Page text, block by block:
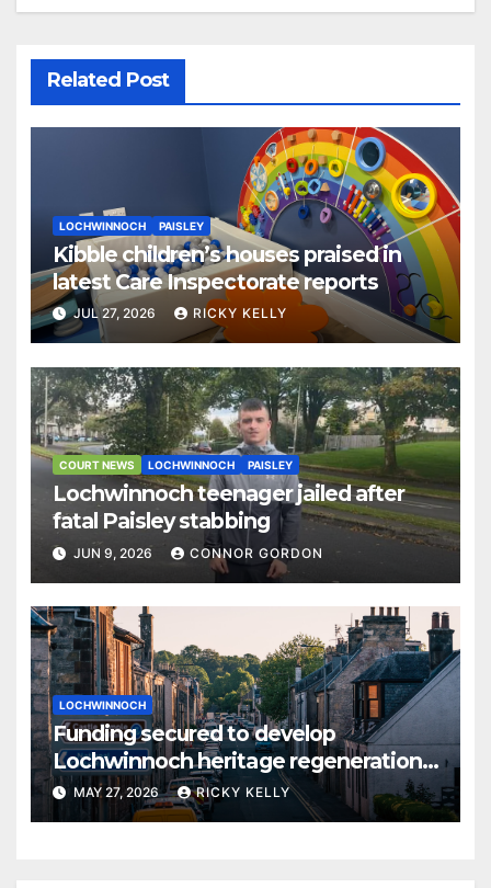
Related Post
LOCHWINNOCH PAISLEY
Kibble children’s houses praised in
latest Care Inspectorate reports
JUL 27, 2026 RICKY KELLY
COURT NEWS LOCHWINNOCH PAISLEY
Lochwinnoch teenager jailed after
fatal Paisley stabbing
JUN 9, 2026 CONNOR GORDON
LOCHWINNOCH
Funding secured to develop
Lochwinnoch heritage regeneration
plans
MAY 27, 2026 RICKY KELLY